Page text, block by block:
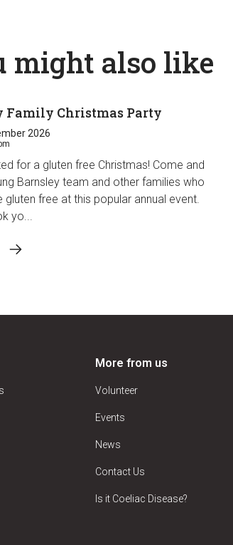
might also like
Family Christmas Party
2026
for a gluten free Christmas! Come and
Barnsley team and other families who
gluten free at this popular annual event.
yo...
More from us
Volunteer
Events
News
Contact Us
Is it Coeliac Disease?